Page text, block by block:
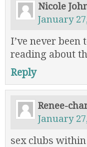
Nicole
January
I’ve never
reading about
Reply
Renee-
January
sex clubs